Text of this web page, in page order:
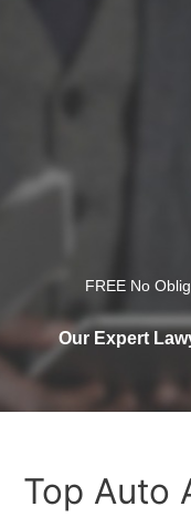
FREE No
Our Expert
Top Auto